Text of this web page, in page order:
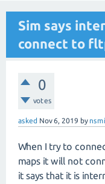
Sim says
connect to
0
votes
asked Nov 6, 2019 by
When I try to
maps it will not
it says that it is